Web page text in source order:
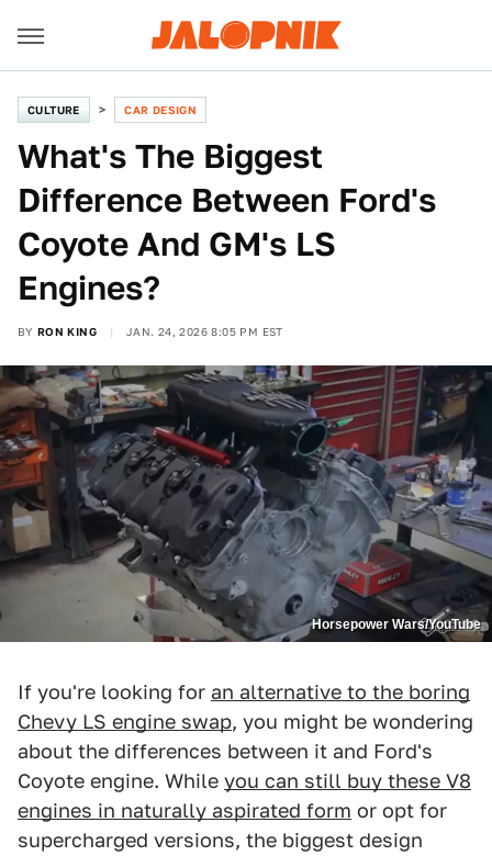
CULTURE CAR DESIGN
What's The Biggest
Difference Between Ford's
Coyote And GM's LS
Engines?
BY RON KING JAN. 24, 2026 8:05 PM EST
Horsepower Wars/YouTube
If you're looking for an alternative to the boring
Chevy LS engine swap, you might be wondering
about the differences between it and Ford's
Coyote engine. While you can still buy these V8
engines in naturally aspirated form or opt for
supercharged versions, the biggest design